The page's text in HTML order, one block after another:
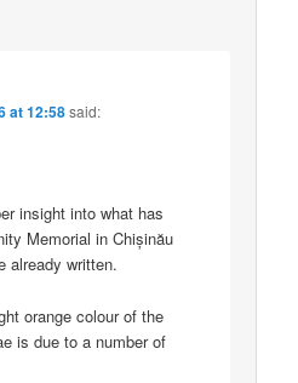
at 12:58said:
insight into what has
Memorial in Chișinău
already written.
orange colour of the
is due to a number of